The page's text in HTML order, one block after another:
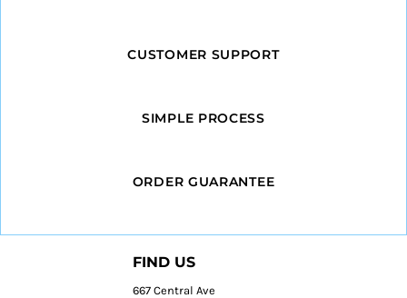
CUSTOMER SUPPORT
SIMPLE PROCESS
ORDER GUARANTEE
FIND US
667 Central Ave